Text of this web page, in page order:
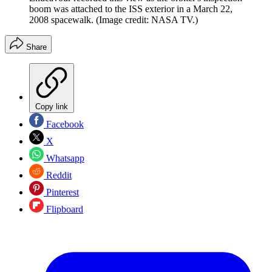
boom was attached to the ISS exterior in a March 22,
2008 spacewalk. (Image credit: NASA TV.)
Share
Copy link
Facebook
X
Whatsapp
Reddit
Pinterest
Flipboard